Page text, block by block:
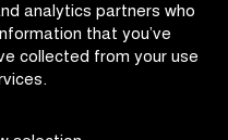
analytics partners who
that you’ve
collected from your use